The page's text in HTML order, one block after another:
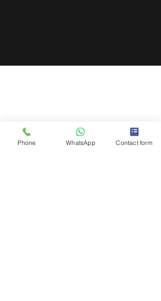
3192
Phone WhatsApp Contact form